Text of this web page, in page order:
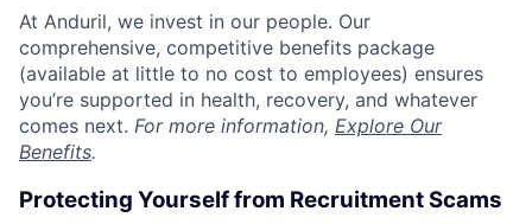
At Anduril, we invest in our people. Our
comprehensive, competitive benefits package
(available at little to no cost to employees) ensures
you’re supported in health, recovery, and whatever
comes next. For more information, Explore Our
Benefits.
Protecting Yourself from Recruitment Scams